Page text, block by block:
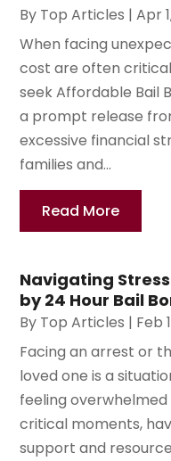
By Top Articles |Apr
When facing
cost are often
seek Affordable Bail
a prompt release
excessive financial
families and...
Read More
Navigating
by 24 Hour Bail
By Top Articles | Feb
Facing an arrest or
loved one is a
feeling
critical moments,
support and